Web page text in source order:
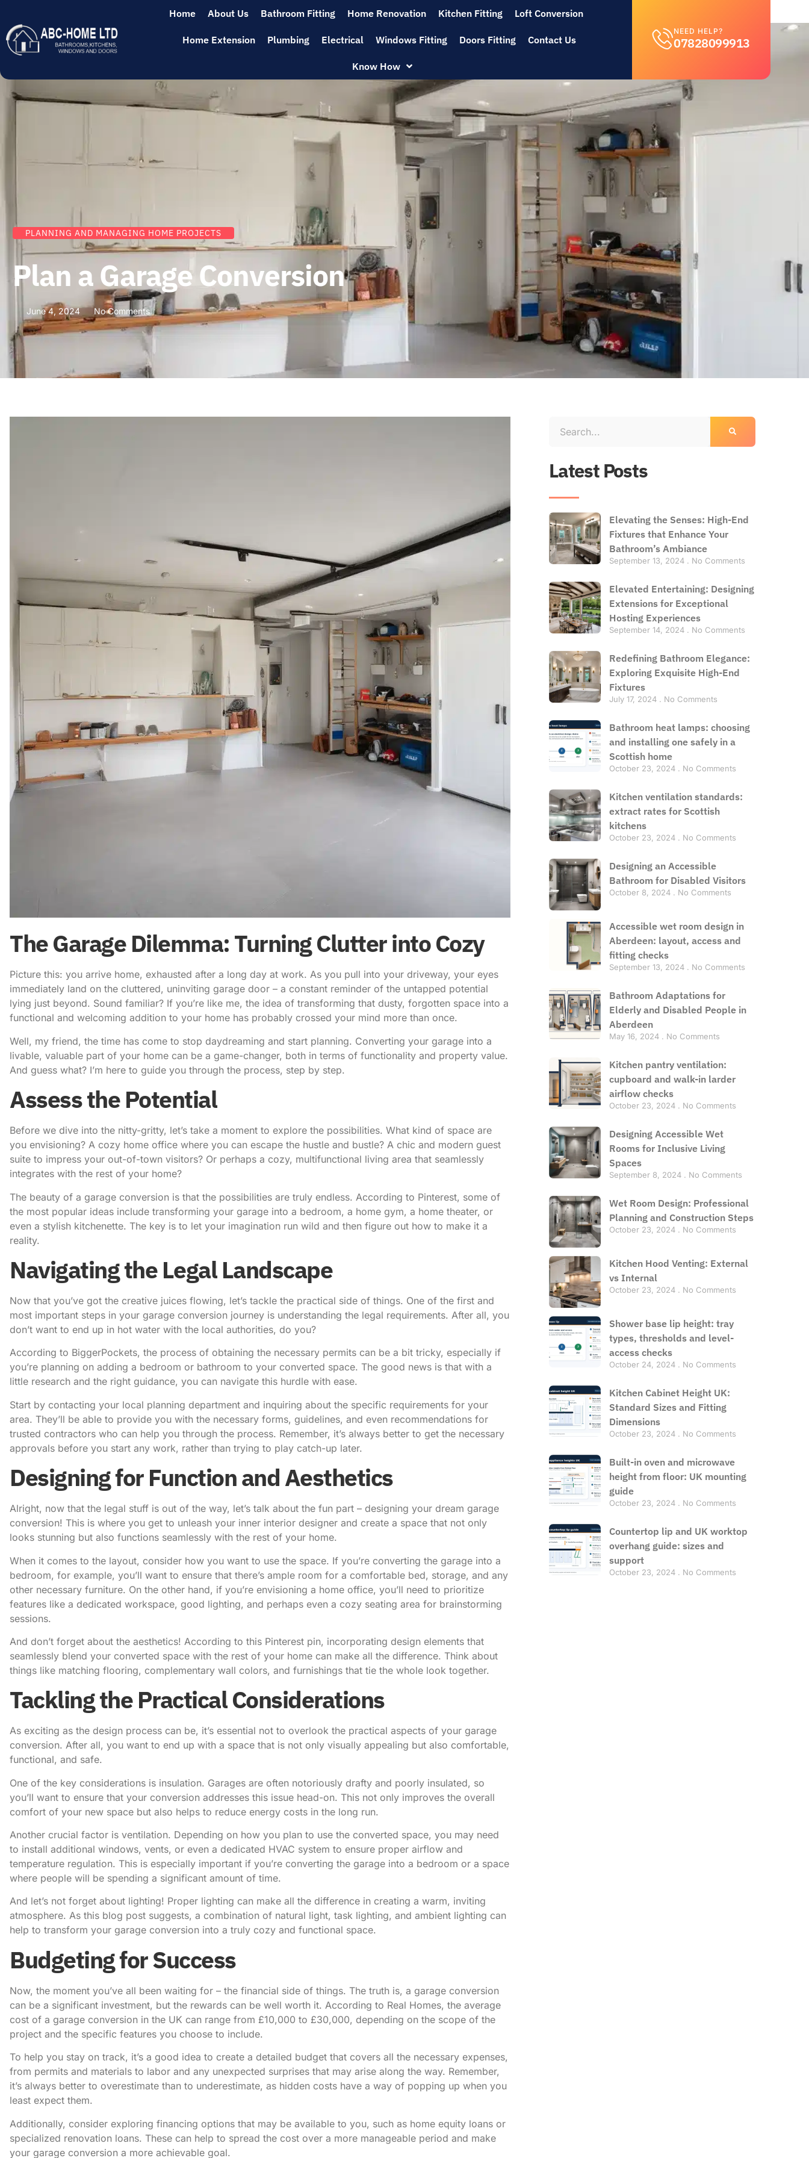
Home About Us Bathroom Fitting Home Renovation Kitchen Fitting Loft Conversion
Home Extension Plumbing Electrical Windows Fitting Doors Fitting Contact Us
Know How
NEED HELP?
07828099913
PLANNING AND MANAGING HOME PROJECTS
Plan a Garage Conversion
June 4, 2024 No Comments
The Garage Dilemma: Turning Clutter into Cozy
Picture this: you arrive home, exhausted after a long day at work. As you pull into your driveway, your eyes
immediately land on the cluttered, uninviting garage door – a constant reminder of the untapped potential
lying just beyond. Sound familiar? If you’re like me, the idea of transforming that dusty, forgotten space into a
functional and welcoming addition to your home has probably crossed your mind more than once.
Well, my friend, the time has come to stop daydreaming and start planning. Converting your garage into a
livable, valuable part of your home can be a game-changer, both in terms of functionality and property value.
And guess what? I’m here to guide you through the process, step by step.
Assess the Potential
Before we dive into the nitty-gritty, let’s take a moment to explore the possibilities. What kind of space are
you envisioning? A cozy home office where you can escape the hustle and bustle? A chic and modern guest
suite to impress your out-of-town visitors? Or perhaps a cozy, multifunctional living area that seamlessly
integrates with the rest of your home?
The beauty of a garage conversion is that the possibilities are truly endless. According to Pinterest, some of
the most popular ideas include transforming your garage into a bedroom, a home gym, a home theater, or
even a stylish kitchenette. The key is to let your imagination run wild and then figure out how to make it a
reality.
Navigating the Legal Landscape
Now that you’ve got the creative juices flowing, let’s tackle the practical side of things. One of the first and
most important steps in your garage conversion journey is understanding the legal requirements. After all, you
don’t want to end up in hot water with the local authorities, do you?
According to BiggerPockets, the process of obtaining the necessary permits can be a bit tricky, especially if
you’re planning on adding a bedroom or bathroom to your converted space. The good news is that with a
little research and the right guidance, you can navigate this hurdle with ease.
Start by contacting your local planning department and inquiring about the specific requirements for your
area. They’ll be able to provide you with the necessary forms, guidelines, and even recommendations for
trusted contractors who can help you through the process. Remember, it’s always better to get the necessary
approvals before you start any work, rather than trying to play catch-up later.
Designing for Function and Aesthetics
Alright, now that the legal stuff is out of the way, let’s talk about the fun part – designing your dream garage
conversion! This is where you get to unleash your inner interior designer and create a space that not only
looks stunning but also functions seamlessly with the rest of your home.
When it comes to the layout, consider how you want to use the space. If you’re converting the garage into a
bedroom, for example, you’ll want to ensure that there’s ample room for a comfortable bed, storage, and any
other necessary furniture. On the other hand, if you’re envisioning a home office, you’ll need to prioritize
features like a dedicated workspace, good lighting, and perhaps even a cozy seating area for brainstorming
sessions.
And don’t forget about the aesthetics! According to this Pinterest pin, incorporating design elements that
seamlessly blend your converted space with the rest of your home can make all the difference. Think about
things like matching flooring, complementary wall colors, and furnishings that tie the whole look together.
Tackling the Practical Considerations
As exciting as the design process can be, it’s essential not to overlook the practical aspects of your garage
conversion. After all, you want to end up with a space that is not only visually appealing but also comfortable,
functional, and safe.
One of the key considerations is insulation. Garages are often notoriously drafty and poorly insulated, so
you’ll want to ensure that your conversion addresses this issue head-on. This not only improves the overall
comfort of your new space but also helps to reduce energy costs in the long run.
Another crucial factor is ventilation. Depending on how you plan to use the converted space, you may need
to install additional windows, vents, or even a dedicated HVAC system to ensure proper airflow and
temperature regulation. This is especially important if you’re converting the garage into a bedroom or a space
where people will be spending a significant amount of time.
And let’s not forget about lighting! Proper lighting can make all the difference in creating a warm, inviting
atmosphere. As this blog post suggests, a combination of natural light, task lighting, and ambient lighting can
help to transform your garage conversion into a truly cozy and functional space.
Budgeting for Success
Now, the moment you’ve all been waiting for – the financial side of things. The truth is, a garage conversion
can be a significant investment, but the rewards can be well worth it. According to Real Homes, the average
cost of a garage conversion in the UK can range from £10,000 to £30,000, depending on the scope of the
project and the specific features you choose to include.
To help you stay on track, it’s a good idea to create a detailed budget that covers all the necessary expenses,
from permits and materials to labor and any unexpected surprises that may arise along the way. Remember,
it’s always better to overestimate than to underestimate, as hidden costs have a way of popping up when you
least expect them.
Additionally, consider exploring financing options that may be available to you, such as home equity loans or
specialized renovation loans. These can help to spread the cost over a more manageable period and make
your garage conversion a more achievable goal.
Latest Posts
Elevating the Senses: High-End
Fixtures that Enhance Your
Bathroom’s Ambiance
September 13, 2024 No Comments
Elevated Entertaining: Designing
Extensions for Exceptional
Hosting Experiences
September 14, 2024 No Comments
Redefining Bathroom Elegance:
Exploring Exquisite High-End
Fixtures
July 17, 2024 No Comments
Bathroom heat lamps: choosing
and installing one safely in a
Scottish home
October 23, 2024 No Comments
Kitchen ventilation standards:
extract rates for Scottish
kitchens
October 23, 2024 No Comments
Designing an Accessible
Bathroom for Disabled Visitors
October 8, 2024 No Comments
Accessible wet room design in
Aberdeen: layout, access and
fitting checks
September 13, 2024 No Comments
Bathroom Adaptations for
Elderly and Disabled People in
Aberdeen
May 16, 2024 No Comments
Kitchen pantry ventilation:
cupboard and walk-in larder
airflow checks
October 23, 2024 No Comments
Designing Accessible Wet
Rooms for Inclusive Living
Spaces
September 8, 2024 No Comments
Wet Room Design: Professional
Planning and Construction Steps
October 23, 2024 No Comments
Kitchen Hood Venting: External
vs Internal
October 23, 2024 No Comments
Shower base lip height: tray
types, thresholds and level-
access checks
October 24, 2024 No Comments
Kitchen Cabinet Height UK:
Standard Sizes and Fitting
Dimensions
October 23, 2024 No Comments
Built-in oven and microwave
height from floor: UK mounting
guide
October 23, 2024 No Comments
Countertop lip and UK worktop
overhang guide: sizes and
support
October 23, 2024 No Comments